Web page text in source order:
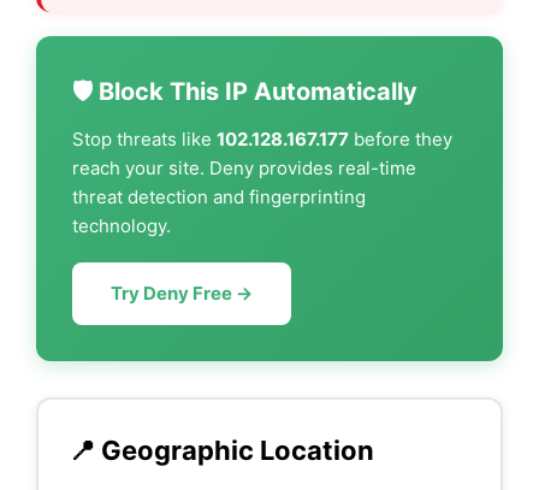
🛡️ Block This IP Automatically
Stop threats like 102.128.167.177 before they
reach your site. Deny provides real-time
threat detection and fingerprinting
technology.
Try Deny Free →
📍 Geographic Location